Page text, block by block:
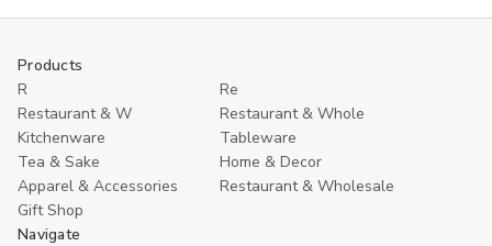
Wedding
Umbrella
Wedding
Products
R
Re
Restaurant & W
Restaurant & Whole
Kitchenware
Tableware
Tea & Sake
Home & Decor
Apparel & Accessories
Restaurant & Wholesale
Gift Shop
Navigate